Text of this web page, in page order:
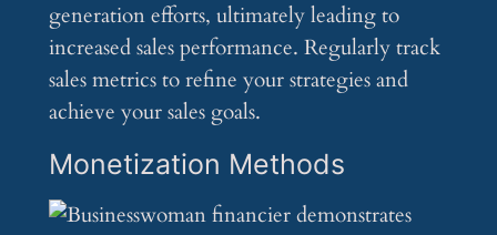
generation efforts, ultimately leading to
increased sales performance. Regularly track
sales metrics to refine your strategies and
achieve your sales goals.
Monetization Methods